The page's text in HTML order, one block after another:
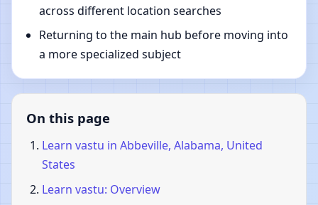
across different location searches
Returning to the main hub before moving into
a more specialized subject
On this page
Learn vastu in Abbeville, Alabama, United
States
Learn vastu: Overview